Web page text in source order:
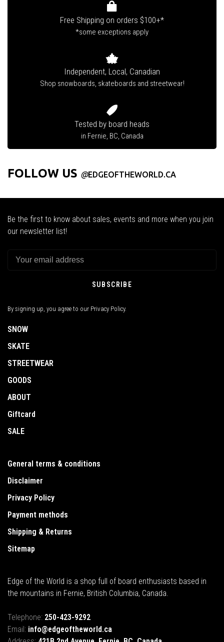
Free Shipping on orders $100+*
*some exceptions apply
Independent, Local, Canadian
Shop snowboards, skateboards and streetwear!
Tested by board heads
in Fernie, BC, Canada
FOLLOW US @EDGEOFTHEWORLD.CA
Be the first to know about sales, events and more when you join
our newsletter list!
SUBSCRIBE
By signing up, you agree to our Privacy Policy.
SNOW
SKATE
STREETWEAR
GOODS
ABOUT
Giftcard
SALE
General terms & conditions
Disclaimer
Privacy Policy
Payment methods
Shipping & Returns
Sitemap
Edge of the World is a shop full of board enthusiasts based in
the mountains in Fernie, British Columbia, Canada.
Telephone: 250-423-9292
Email: info@edgeoftheworld.ca